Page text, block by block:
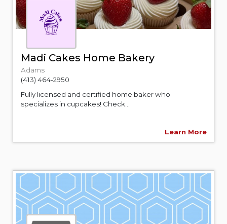
Madi Cakes Home Bakery
Adams
(413) 464-2950
Fully licensed and certified home baker who
specializes in cupcakes! Check...
Learn More